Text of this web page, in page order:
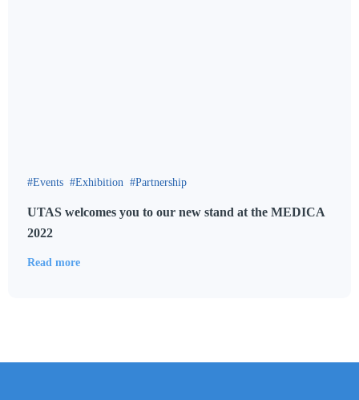
Events Exhibition Partnership
UTAS welcomes you to our new stand at the MEDICA
2022
Read more